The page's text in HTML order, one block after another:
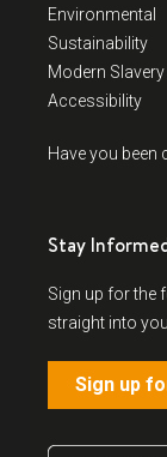
Environmental
Sustainability
Modern Slavery
Accessibility
Have you been
Stay
Sign up for the
straight into
Sign up